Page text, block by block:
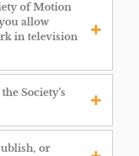
of Motion
allow
in television
Society’s
or